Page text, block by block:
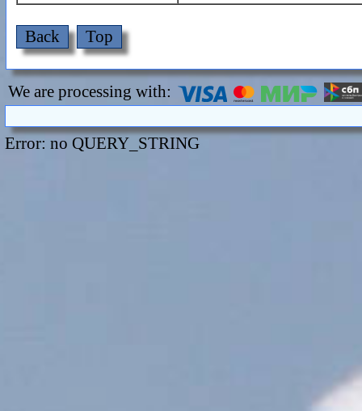
Back Top
We are processing with:
Error: no QUERY_STRING